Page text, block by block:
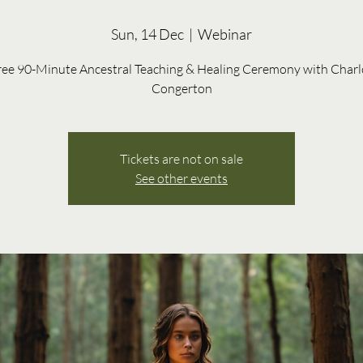
Sun, 14 Dec
  |
Webinar
90-Minute Ancestral Teaching & Healing Ceremony with
Congerton
Tickets are not on sale
See other events